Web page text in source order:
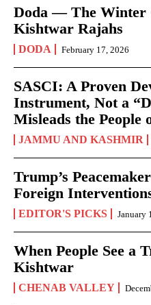
Doda — The Winter
Kishtwar Rajahs
DODA February 17, 2026
SASCI: A Proven
Instrument, Not a
Misleads the
JAMMU AND KASHMIR
Trump’s
Foreign
EDITOR'S PICKS January
When People See a
Kishtwar
CHENAB VALLEY